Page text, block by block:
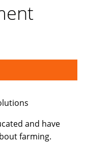
and have
farming.